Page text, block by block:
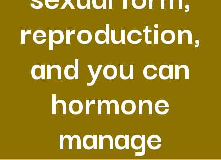
reproduction,
and you can
hormone
manage